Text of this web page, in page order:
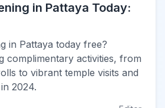
in Pattaya Today:
in Pattaya today free?
complimentary activities, from
to vibrant temple visits and
2024.